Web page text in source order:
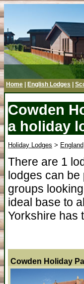
Home English Lodges
Cowden
a holiday
Holiday Lodges > England
There are 1
lodges can be
groups
ideal base to
Yorkshire has
Cowden Holiday